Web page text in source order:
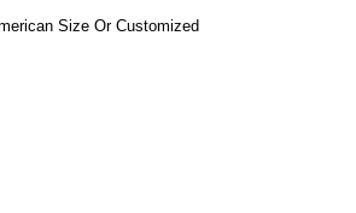
Size Or Customized